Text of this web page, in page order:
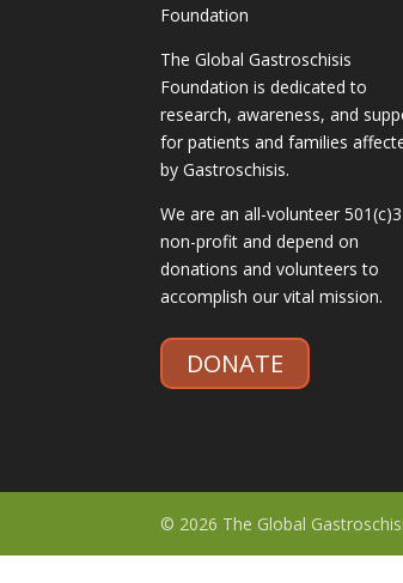
The Global Gastroschisis
Foundation is dedicated to
research, awareness, and
for patients and families
by Gastroschisis.
We are an all-volunteer 501(c)3
non-profit and depend on
donations and volunteers to
accomplish our vital mission.
DONATE
© 2026 The Global